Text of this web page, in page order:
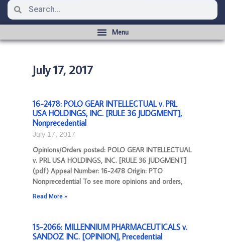
July 17, 2017
16-2478: POLO GEAR INTELLECTUAL v. PRL
USA HOLDINGS, INC. [RULE 36 JUDGMENT],
Nonprecedential
July 17, 2017
Opinions/Orders posted: POLO GEAR INTELLECTUAL
v. PRL USA HOLDINGS, INC. [RULE 36 JUDGMENT]
(pdf) Appeal Number: 16-2478 Origin: PTO
Nonprecedential To see more opinions and orders,
Read More »
15-2066: MILLENNIUM PHARMACEUTICALS v.
SANDOZ INC. [OPINION], Precedential